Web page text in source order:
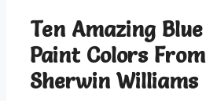
Ten Amazing Blue
Paint Colors From
Sherwin Williams